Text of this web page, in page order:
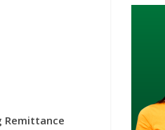
Remittance